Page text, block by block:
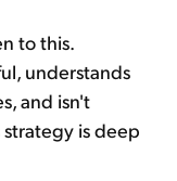
to this.
understands
and isn't
is deep